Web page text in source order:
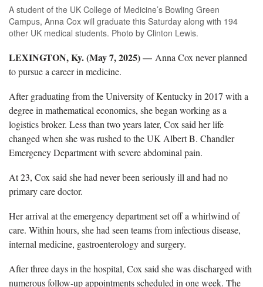
A student of the UK College of Medicine’s Bowling Green
Campus, Anna Cox will graduate this Saturday along with 194
other UK medical students. Photo by Clinton Lewis.
LEXINGTON, Ky. (May 7, 2025) — Anna Cox never planned
to pursue a career in medicine.
After graduating from the University of Kentucky in 2017 with a
degree in mathematical economics, she began working as a
logistics broker. Less than two years later, Cox said her life
changed when she was rushed to the UK Albert B. Chandler
Emergency Department with severe abdominal pain.
At 23, Cox said she had never been seriously ill and had no
primary care doctor.
Her arrival at the emergency department set off a whirlwind of
care. Within hours, she had seen teams from infectious disease,
internal medicine, gastroenterology and surgery.
After three days in the hospital, Cox said she was discharged with
numerous follow-up appointments scheduled in one week. The